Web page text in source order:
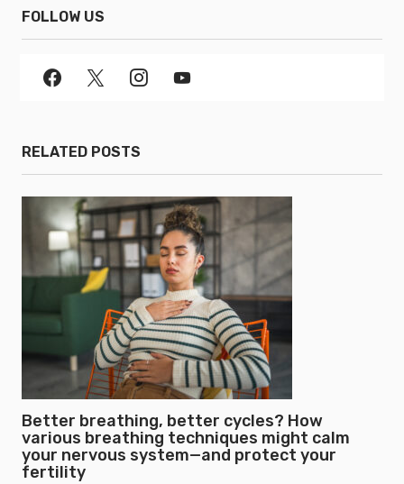
FOLLOW US
RELATED POSTS
Better breathing, better cycles? How
various breathing techniques might calm
your nervous system—and protect your
fertility